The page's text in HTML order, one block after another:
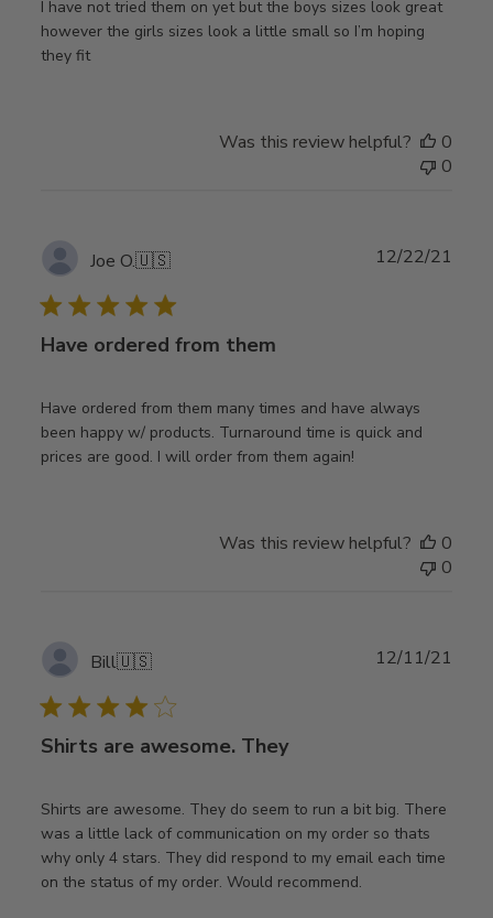
I have not tried them on yet but the boys sizes look great
however the girls sizes look a little small so I’m hoping
they fit
Was this review helpful?
0
0
Joe O.🇺🇸
Have ordered from them
Have ordered from them many times and have always
been happy w/ products. Turnaround time is quick and
prices are good. I will order from them again!
12/22/21
Was this review helpful?
0
0
Bill🇺🇸
Shirts are awesome. They
Shirts are awesome. They do seem to run a bit big. There
was a little lack of communication on my order so thats
why only 4 stars. They did respond to my email each time
on the status of my order. Would recommend.
12/11/21